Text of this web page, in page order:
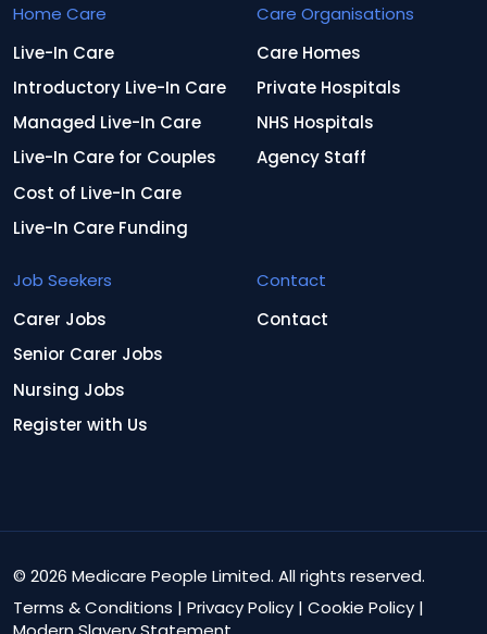
Home Care
Live-In Care
Introductory Live-In Care
Managed Live-In Care
Live-In Care for Couples
Cost of Live-In Care
Live-In Care Funding
Care Organisations
Care Homes
Private Hospitals
NHS Hospitals
Agency Staff
Job Seekers
Carer Jobs
Senior Carer Jobs
Nursing Jobs
Register with Us
Contact
Contact
© 2026 Medicare People Limited. All rights reserved.
Terms & Conditions | Privacy Policy | Cookie Policy |